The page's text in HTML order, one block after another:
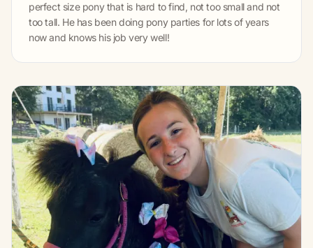
perfect size pony that is hard to find, not too small and not
too tall. He has been doing pony parties for lots of years
now and knows his job very well!